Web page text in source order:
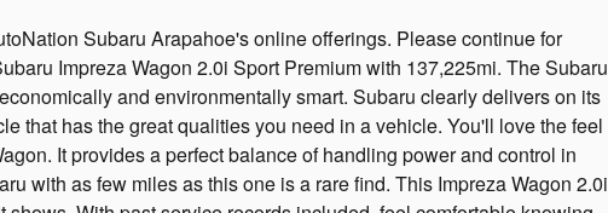
Subaru Arapahoe's online offerings. Please continue for
Impreza Wagon 2.0i Sport Premium with 137,225mi. The Subaru
and environmentally smart. Subaru clearly delivers on its
that has the great qualities you need in a vehicle. You'll love the feel
It provides a perfect balance of handling power and control in
with as few miles as this one is a rare find. This Impreza Wagon 2.0i